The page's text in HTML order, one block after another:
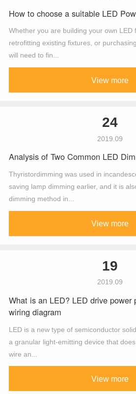
How to choose a suitable LED
Whether you are building your own LED
retrofitting existing fixtures, or
will need to fin...
View more
24
2019.09
Analysis of Two Common LED
Thyristordimming was used in
saving lamp dimming earlier, and it is
dimming method in...
View more
19
2019.09
What is an LED? LED drive power
wiring diagram
LED is a new type of semiconductor
a granular light-emitting device that
wire an...
View more